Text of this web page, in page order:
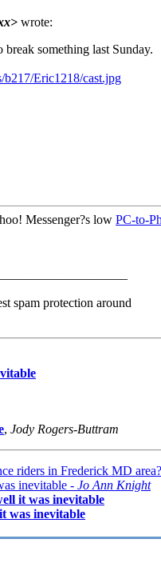
wrote:
break something last
b217/Eric1218/cast.jpg
Messenger?s low PC-to-
spam protection around
, Jody Rogers-Buttram
riders in Frederick MD
inevitable - Jo Ann Knight
it was inevitable
was inevitable